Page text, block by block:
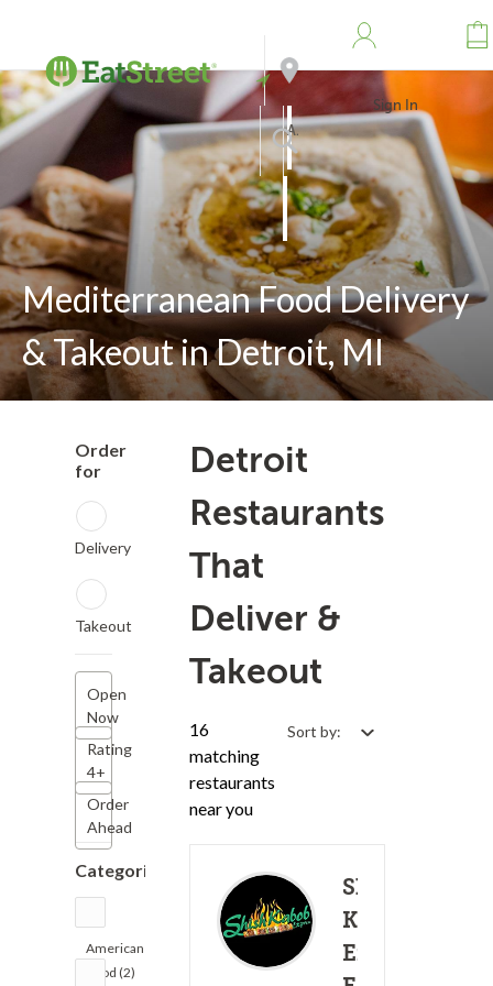
Address
Search
Sign In
Mediterranean Food Delivery
& Takeout in Detroit, MI
Order
for
Delivery
Takeout
Open
Now
Rating
4+
Order
Ahead
Categories
American
Food (2)
Detroit
Restaurants
That
Deliver &
Takeout
16
matching
restaurants
near you
Sort by:
Shish
Kabob
Express -